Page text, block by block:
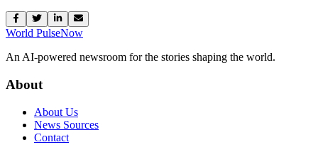
World PulseNow
An AI-powered newsroom for the stories shaping the world.
About
About Us
News Sources
Contact